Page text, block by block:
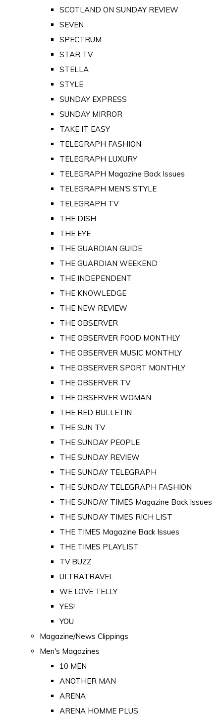
SCOTLAND ON SUNDAY REVIEW
SEVEN
SPECTRUM
STAR TV
STELLA
STYLE
SUNDAY EXPRESS
SUNDAY MIRROR
TAKE IT EASY
TELEGRAPH FASHION
TELEGRAPH LUXURY
TELEGRAPH Magazine Back Issues
TELEGRAPH MEN'S STYLE
TELEGRAPH TV
THE DISH
THE EYE
THE GUARDIAN GUIDE
THE GUARDIAN WEEKEND
THE INDEPENDENT
THE KNOWLEDGE
THE NEW REVIEW
THE OBSERVER
THE OBSERVER FOOD MONTHLY
THE OBSERVER MUSIC MONTHLY
THE OBSERVER SPORT MONTHLY
THE OBSERVER TV
THE OBSERVER WOMAN
THE RED BULLETIN
THE SUN TV
THE SUNDAY PEOPLE
THE SUNDAY REVIEW
THE SUNDAY TELEGRAPH
THE SUNDAY TELEGRAPH FASHION
THE SUNDAY TIMES Magazine Back Issues
THE SUNDAY TIMES RICH LIST
THE TIMES Magazine Back Issues
THE TIMES PLAYLIST
TV BUZZ
ULTRATRAVEL
WE LOVE TELLY
YES!
YOU
Magazine/News Clippings
Men's Magazines
10 MEN
ANOTHER MAN
ARENA
ARENA HOMME PLUS